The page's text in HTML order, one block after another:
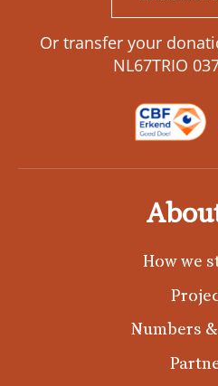
Or transfer your
NL67TRIO
How we
Numbers